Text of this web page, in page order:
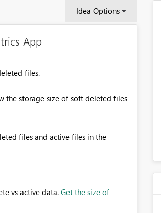
Idea Options
App
files.
the storage size of soft deleted files
files and active files in the
vs active data.Get the size of